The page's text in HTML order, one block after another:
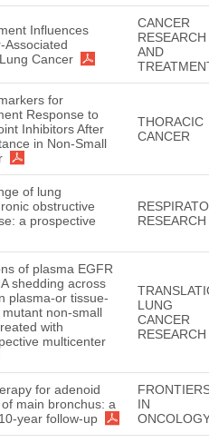
Influences
Associated
Cancer
CANCER
RESEARCH
AND
for
Response to
Inhibitors After
in Non-Small
THORACIC
CANCER
of lung
obstructive
a prospective
RESEARCH
of plasma EGFR
shedding across
plasma-or tissue-
non-small
with
multicenter
LUNG
CANCER
RESEARCH
for adenoid
main bronchus: a
year follow-up
IN